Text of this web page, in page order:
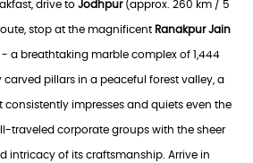
drive to Jodhpur(approx. 260 km / 5
stop at the magnificent Ranakpur Jain
- a breathtaking marble complex of 1,444
carved pillars in a peaceful forest valley, a
consistently impresses and quiets even the
traveled corporate groups with the sheer
intricacy of its craftsmanship. Arrive in